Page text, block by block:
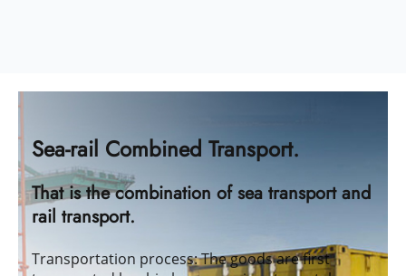
Sea-rail Combined Transport.
That is the combination of sea transport and
rail transport.
Transportation process: The goods are first